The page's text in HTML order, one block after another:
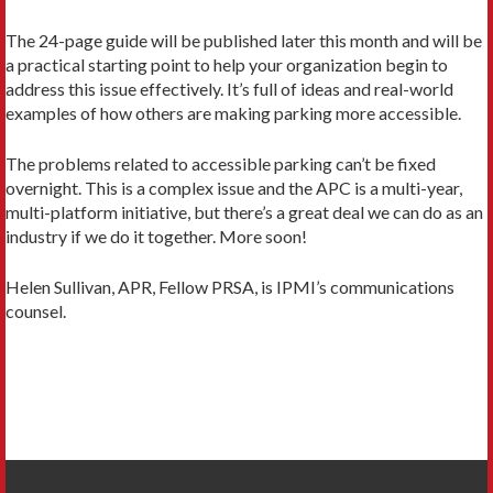
The 24-page guide will be published later this month and will be
a practical starting point to help your organization begin to
address this issue effectively. It’s full of ideas and real-world
examples of how others are making parking more accessible.
The problems related to accessible parking can’t be fixed
overnight. This is a complex issue and the APC is a multi-year,
multi-platform initiative, but there’s a great deal we can do as an
industry if we do it together. More soon!
Helen Sullivan, APR, Fellow PRSA, is IPMI’s communications
counsel.